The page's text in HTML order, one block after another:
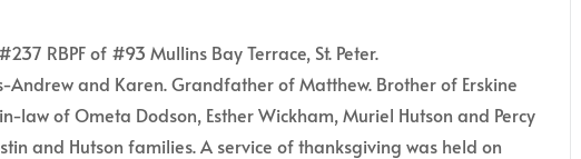
RBPF of #93 Mullins Bay Terrace, St. Peter.
Andrew and Karen. Grandfather of Matthew. Brother of Erskine
law of Ometa Dodson, Esther Wickham, Muriel Hutson and Percy
and Hutson families. A service of thanksgiving was held on